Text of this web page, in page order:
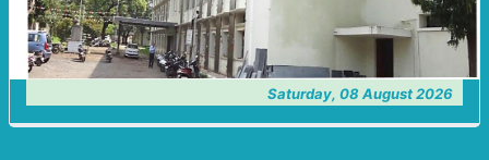
Saturday, 08 August 2026